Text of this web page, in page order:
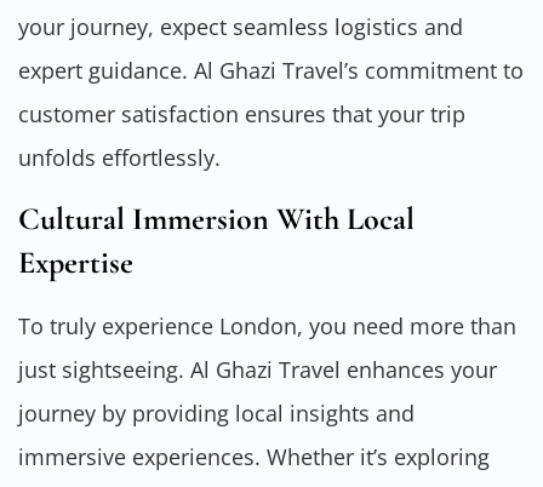
your journey, expect seamless logistics and
expert guidance. Al Ghazi Travel’s commitment to
customer satisfaction ensures that your trip
unfolds effortlessly.
Cultural Immersion With Local
Expertise
To truly experience London, you need more than
just sightseeing. Al Ghazi Travel enhances your
journey by providing local insights and
immersive experiences. Whether it’s exploring